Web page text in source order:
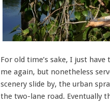
For old time’s sake, I just
me again, but nonetheless
scenery slide by, the urban
the two-lane road. Eventually